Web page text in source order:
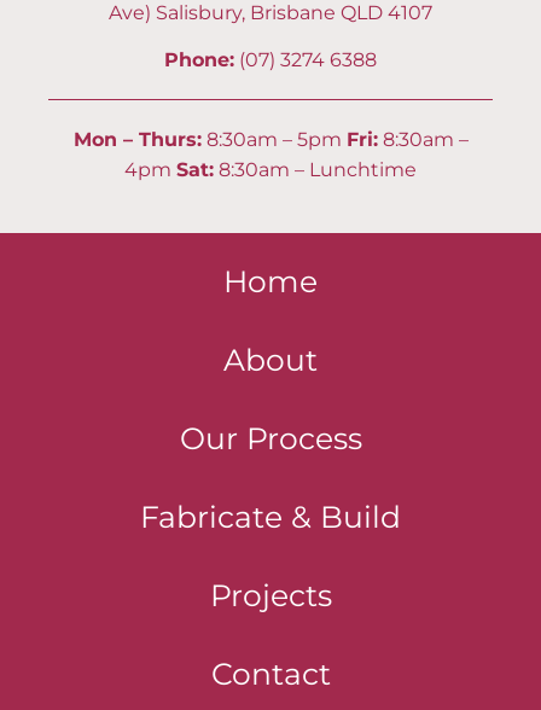
Ave) Salisbury, Brisbane QLD 4107
Phone: (07) 3274 6388
Mon – Thurs:8:30am – 5pm Fri:8:30am –
4pm Sat: 8:30am – Lunchtime
Home
About
Our Process
Fabricate & Build
Projects
Contact